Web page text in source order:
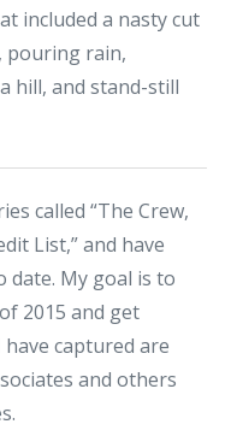
included a nasty cut
pouring rain,
hill, and stand-still
called “The Crew,
List,” and have
date. My goal is to
2015 and get
captured are
and others